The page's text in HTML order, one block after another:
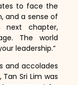
to face the
and a sense of
next chapter,
The world
leadership.”
and accolades
Sri Lim was